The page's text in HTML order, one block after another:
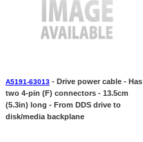
A5191-63013 - Drive power cable - Has
two 4-pin (F) connectors - 13.5cm
(5.3in) long - From DDS drive to
disk/media backplane